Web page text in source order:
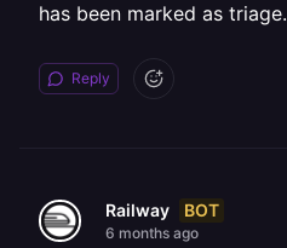
has been marked as triage.
Reply
Railway BOT
6 months ago